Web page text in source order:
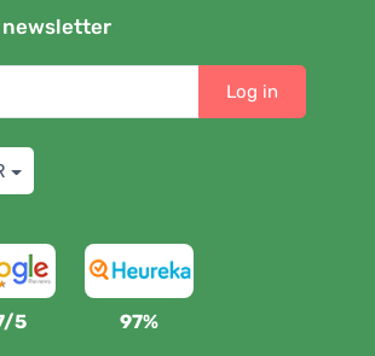
newsletter
Log in
5 97%